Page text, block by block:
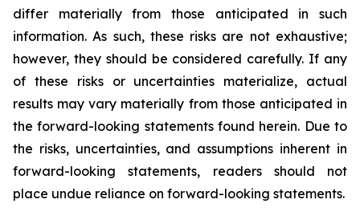
differ materially from those anticipated in such
information. As such, these risks are not exhaustive;
however, they should be considered carefully. If any
of these risks or uncertainties materialize, actual
results may vary materially from those anticipated in
the forward-looking statements found herein. Due to
the risks, uncertainties, and assumptions inherent in
forward-looking statements, readers should not
place undue reliance on forward-looking statements.